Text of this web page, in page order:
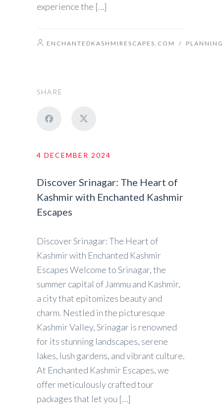
experience the […]
ENCHANTEDKASHMIRESCAPES.COM /
SHARE
4 DECEMBER 2024
Discover Srinagar: The Heart of
Kashmir with Enchanted Kashmir
Escapes
Discover Srinagar: The Heart of
Kashmir with Enchanted Kashmir
Escapes Welcome to Srinagar, the
summer capital of Jammu and Kashmir,
a city that epitomizes beauty and
charm. Nestled in the picturesque
Kashmir Valley, Srinagar is renowned
for its stunning landscapes, serene
lakes, lush gardens, and vibrant culture.
At Enchanted Kashmir Escapes, we
offer meticulously crafted tour
packages that let you […]